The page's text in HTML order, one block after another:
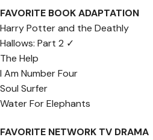
FAVORITE BOOK ADAPTATION
Harry Potter and the Deathly
Hallows: Part 2 ✓
The Help
I Am Number Four
Soul Surfer
Water For Elephants
FAVORITE NETWORK TV DRAMA